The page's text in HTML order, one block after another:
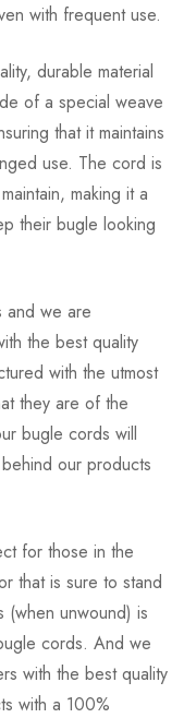
with frequent use.
durable material
of a special weave
that it maintains
use. The cord is
making it a
their bugle looking
and we are
the best quality
with the utmost
they are of the
bugle cords will
our products
for those in the
that is sure to stand
unwound) is
cords. And we
with the best quality
with a 100%